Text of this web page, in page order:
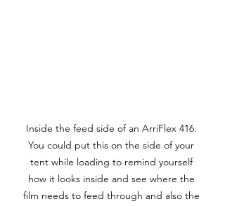
Inside the feed side of an ArriFlex 416.
You could put this on the side of your
tent while loading to remind yourself
how it looks inside and see where the
film needs to feed through and also the